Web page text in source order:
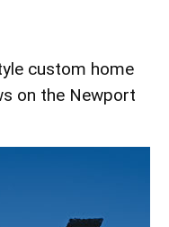
custom home
on the Newport